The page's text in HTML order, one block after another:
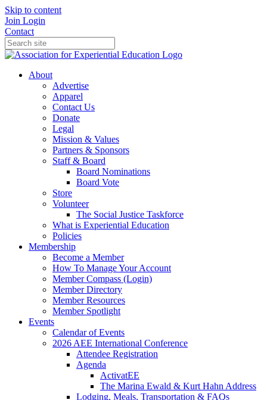
Skip to content
Join Login
Contact
About
Advertise
Apparel
Contact Us
Donate
Legal
Mission & Values
Partners & Sponsors
Staff & Board
Board Nominations
Board Vote
Store
Volunteer
The Social Justice Taskforce
What is Experiential Education
Policies
Membership
Become a Member
How To Manage Your Account
Member Compass (Login)
Member Directory
Member Resources
Member Spotlight
Events
Calendar of Events
2026 AEE International Conference
Attendee Registration
Agenda
ActivatEE
The Marina Ewald & Kurt Hahn Address
Lodging, Meals, Transportation & FAQs